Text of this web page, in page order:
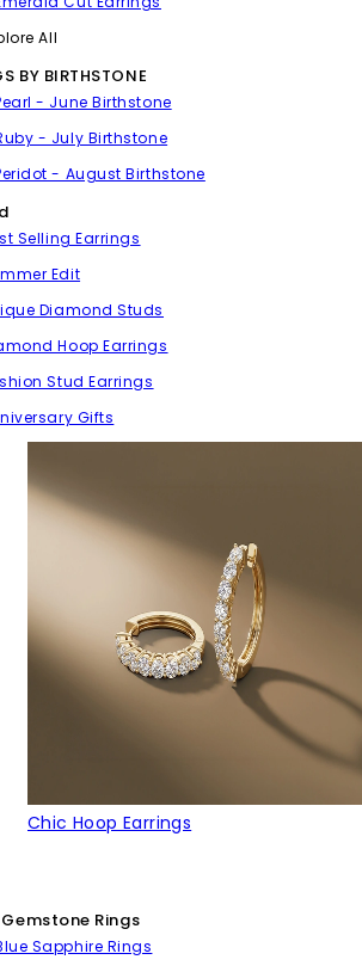
All
BY BIRTHSTONE
- June Birthstone
- July Birthstone
- August Birthstone
Selling Earrings
Edit
Diamond Studs
Hoop Earrings
Stud Earrings
Gifts
Chic Hoop Earrings
Rings
Sapphire Rings